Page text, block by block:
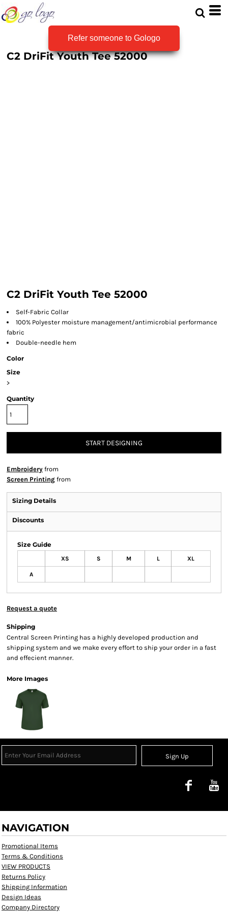
Refer someone to Gologo
C2 DriFit Youth Tee 52000
C2 DriFit Youth Tee 52000
Self-Fabric Collar
100% Polyester moisture management/antimicrobial performance
fabric
Double-needle hem
Color
Size
>
Quantity
START DESIGNING
Embroidery from
Screen Printing from
Sizing Details
Discounts
Size Guide
XS S M L XL
A
Request a quote
Shipping
Central Screen Printing has a highly developed production and
shipping system and we make every effort to ship your order in a fast
and effecient manner.
More Images
Sign Up
NAVIGATION
Promotional Items
Terms & Conditions
VIEW PRODUCTS
Returns Policy
Shipping Information
Design Ideas
Company Directory